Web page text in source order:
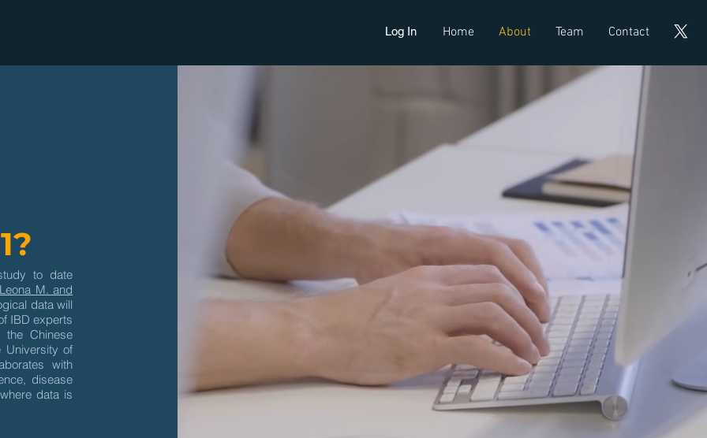
Log In Home About Team Contact
to date
M. and
data will
IBD experts
Chinese
of
with
disease
data is